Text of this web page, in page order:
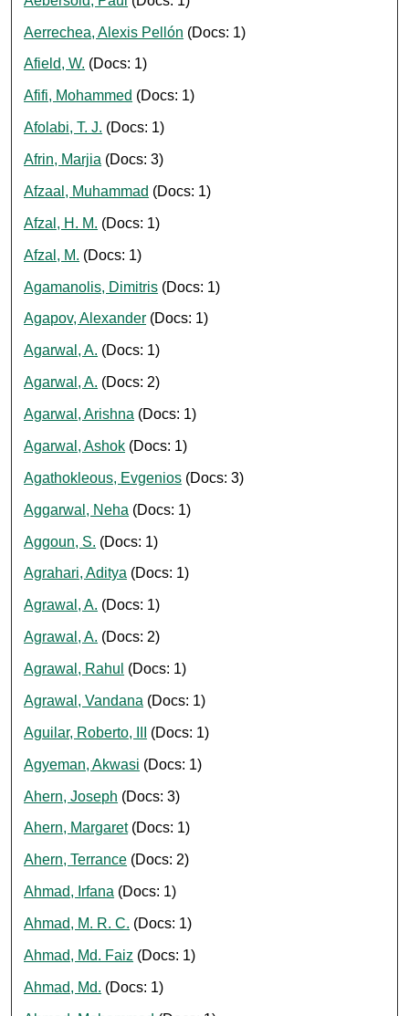
Aerrechea, Alexis Pellón (Docs: 1)
Afield, W. (Docs: 1)
Afifi, Mohammed (Docs: 1)
Afolabi, T. J. (Docs: 1)
Afrin, Marjia (Docs: 3)
Afzaal, Muhammad (Docs: 1)
Afzal, H. M. (Docs: 1)
Afzal, M. (Docs: 1)
Agamanolis, Dimitris (Docs: 1)
Agapov, Alexander (Docs: 1)
Agarwal, A. (Docs: 1)
Agarwal, A. (Docs: 2)
Agarwal, Arishna (Docs: 1)
Agarwal, Ashok (Docs: 1)
Agathokleous, Evgenios (Docs: 3)
Aggarwal, Neha (Docs: 1)
Aggoun, S. (Docs: 1)
Agrahari, Aditya (Docs: 1)
Agrawal, A. (Docs: 1)
Agrawal, A. (Docs: 2)
Agrawal, Rahul (Docs: 1)
Agrawal, Vandana (Docs: 1)
Aguilar, Roberto, III (Docs: 1)
Agyeman, Akwasi (Docs: 1)
Ahern, Joseph (Docs: 3)
Ahern, Margaret(Docs: 1)
Ahern, Terrance (Docs: 2)
Ahmad, Irfana (Docs: 1)
Ahmad, M. R. C. (Docs: 1)
Ahmad, Md. Faiz (Docs: 1)
Ahmad, Md. (Docs: 1)